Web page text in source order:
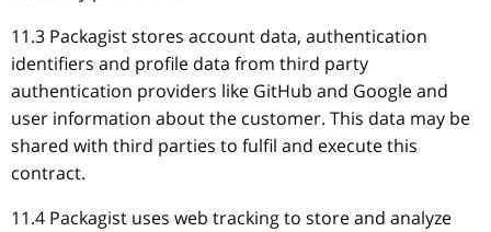
11.3 Packagist stores account data, authentication
identifiers and profile data from third party
authentication providers like GitHub and Google and
user information about the customer. This data may be
shared with third parties to fulfil and execute this
contract.
11.4 Packagist uses web tracking to store and analyze